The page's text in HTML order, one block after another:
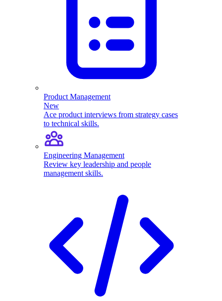
Product Management
New
Ace product interviews from strategy cases
to technical skills.
Engineering Management
Review key leadership and people
management skills.